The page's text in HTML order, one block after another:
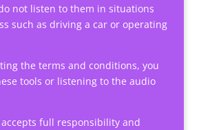
not listen to them in situations
such as driving a car or operating
the terms and conditions, you
tools or listening to the audio
full responsibility and